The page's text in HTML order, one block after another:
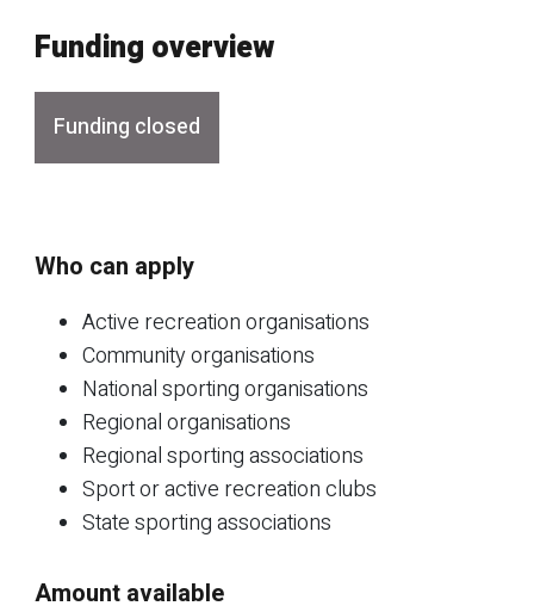
Funding overview
Funding closed
Who can apply
Active recreation organisations
Community organisations
National sporting organisations
Regional organisations
Regional sporting associations
Sport or active recreation clubs
State sporting associations
Amount available